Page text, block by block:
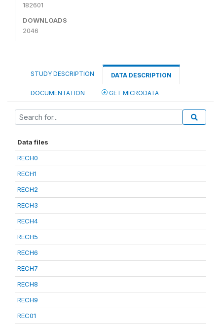
182601
DOWNLOADS
2046
STUDY DESCRIPTION DATA DESCRIPTION
DOCUMENTATION GET MICRODATA
Data files
RECH0
RECH1
RECH2
RECH3
RECH4
RECH5
RECH6
RECH7
RECH8
RECH9
REC01